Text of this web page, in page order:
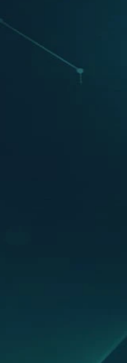
organizations
without hiring -